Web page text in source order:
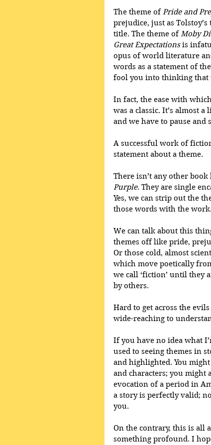
The theme of Pride and
prejudice, just as Tolstoy’s
title. The theme of Moby
Great Expectations is
opus of world literature
words as a statement of
fool you into thinking that
In fact, the ease with
was a classic. It’s almost a
and we have to pause and
A successful work of
statement about a theme.
There isn’t any other book
Purple. They are single
Yes, we can strip out the
those words with the work.
We can talk about this
themes off like pride,
Or those cold, almost
which move poetically
we call ‘fiction’ until they
by others.
Hard to get across the
wide-reaching to
If you have no idea what
used to seeing themes in
and highlighted. You
and characters; you might
evocation of a period in
a story is perfectly valid;
you.
On the contrary, this is
something profound. I